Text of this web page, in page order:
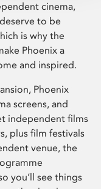
cinema,
to be
is why the
Phoenix a
and inspired.
Phoenix
screens, and
independent films
plus film festivals
venue, the
you’ll see things